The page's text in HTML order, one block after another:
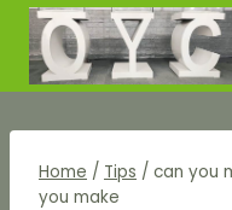
Skip
content
Home / Tips / can you
you make